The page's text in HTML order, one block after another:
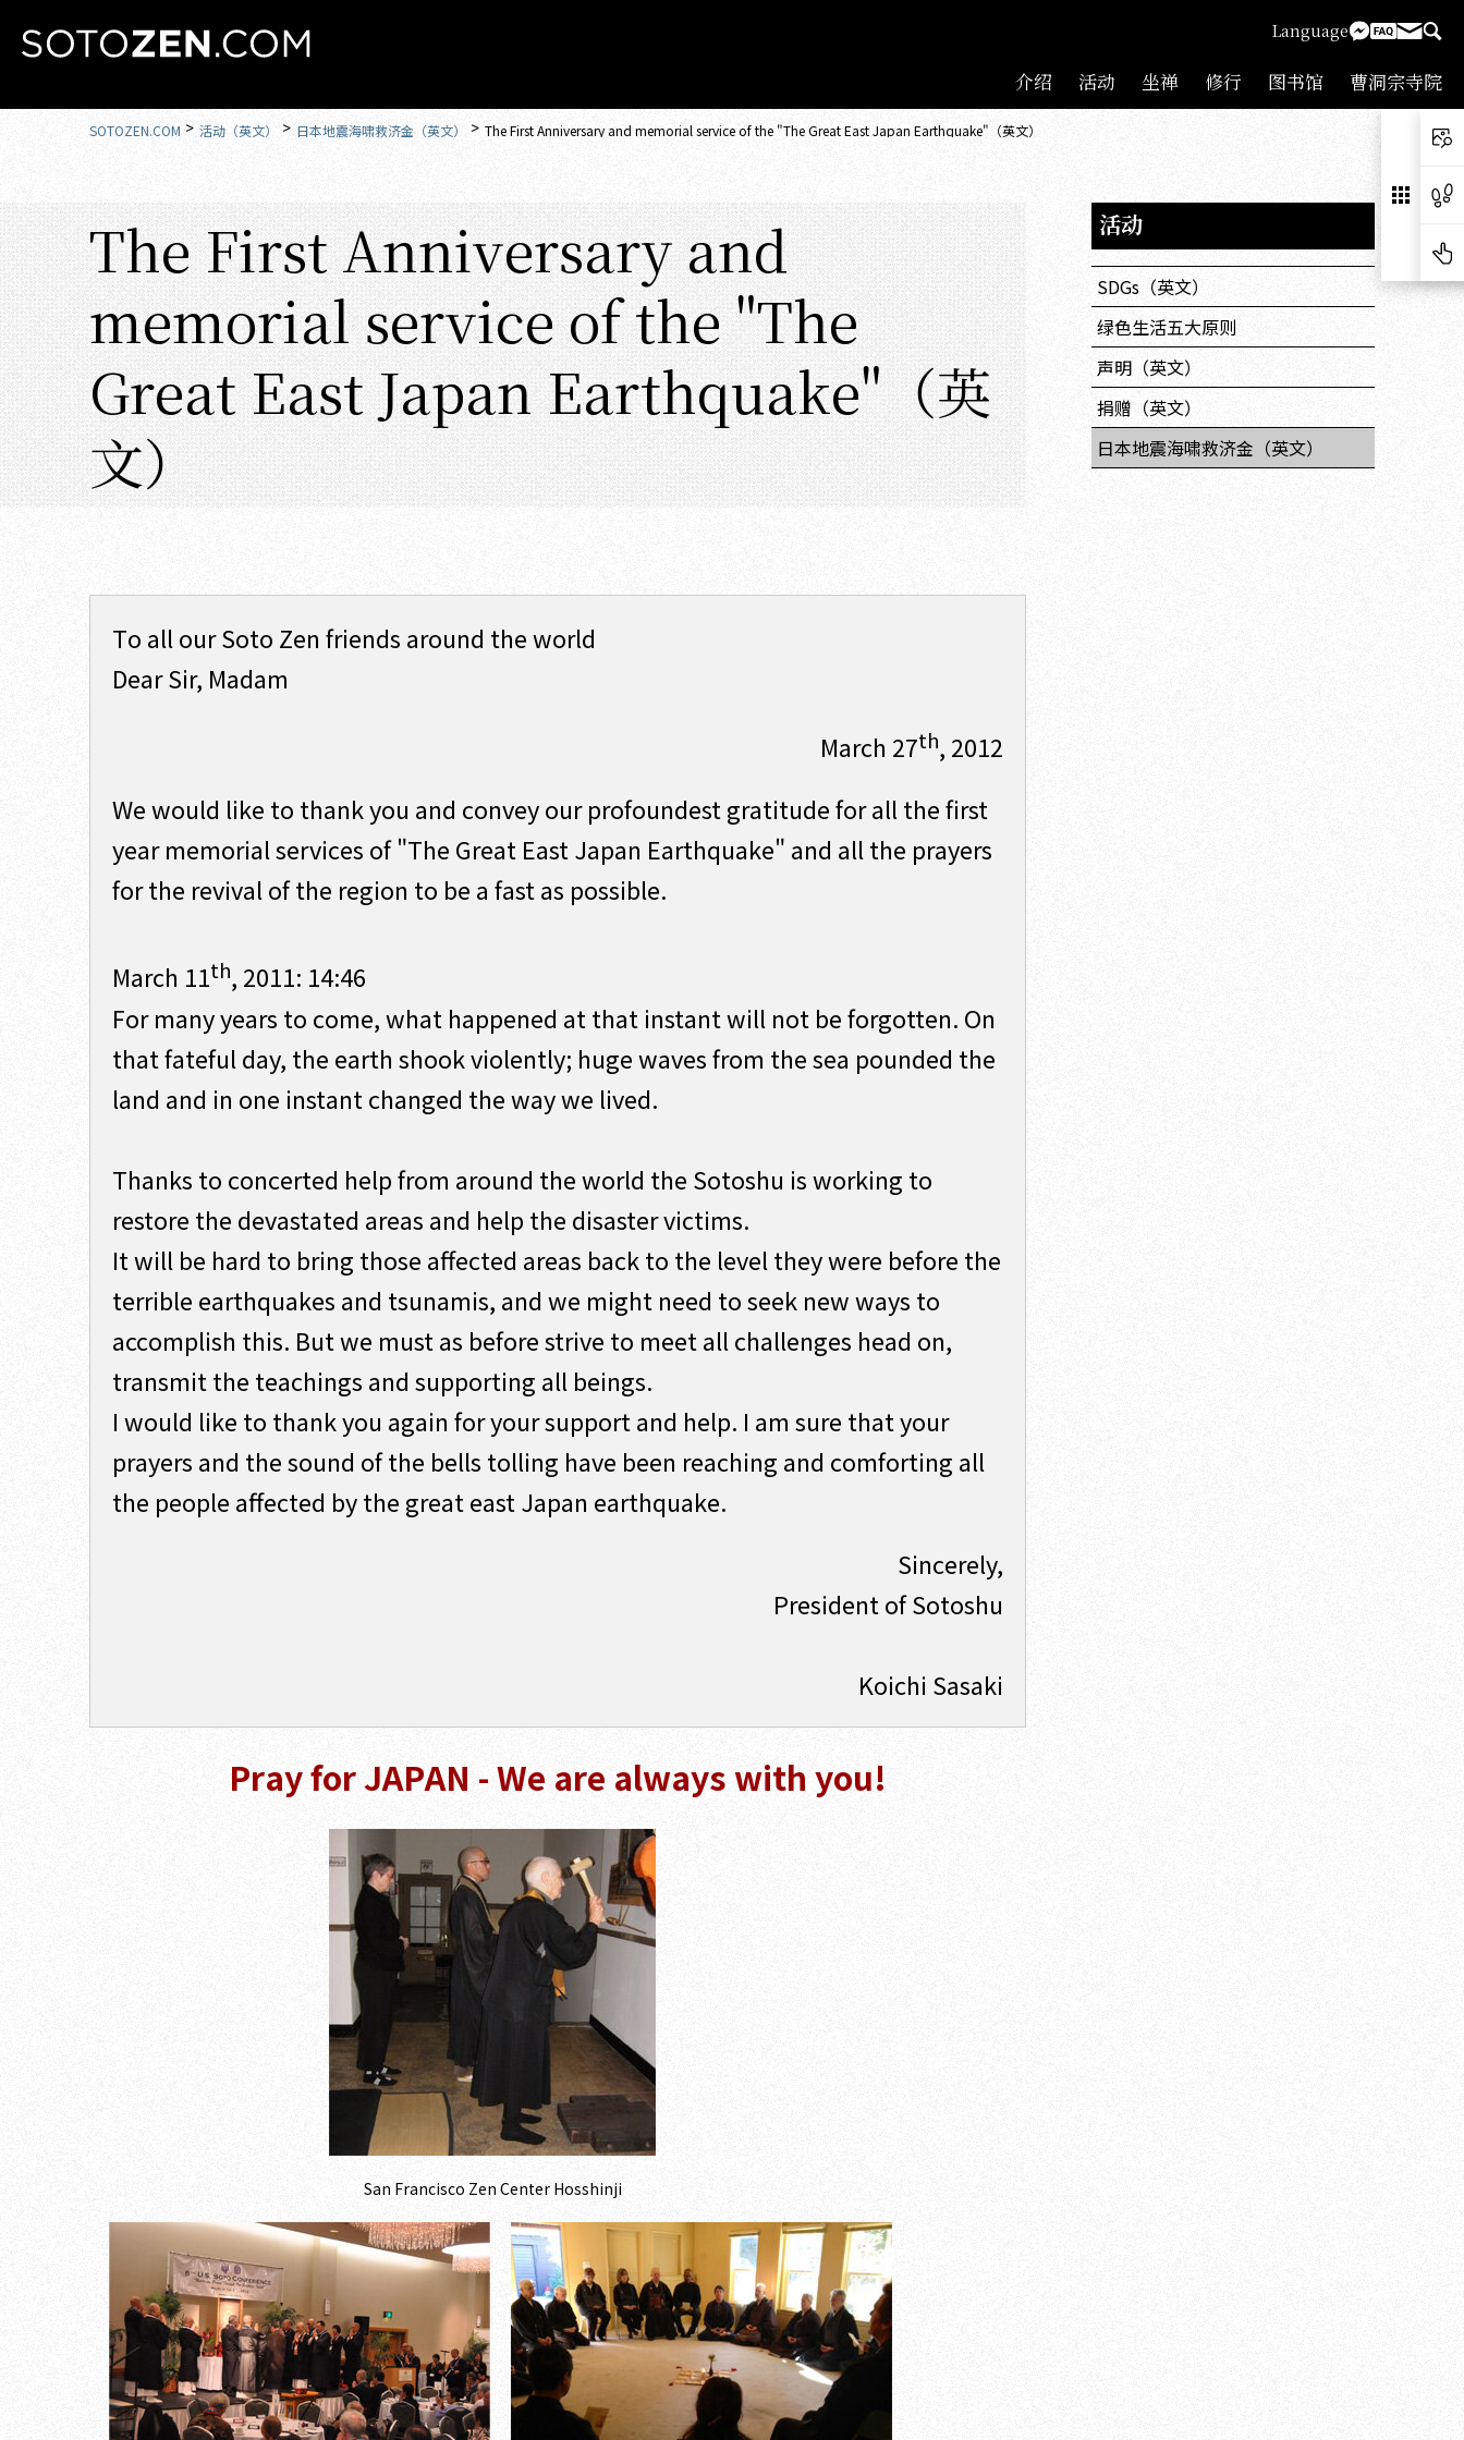
Language
介绍 活动 坐禅 修行 图书馆 曹洞宗寺院
SOTOZEN.COM 活动（英文） 日本地震海啸救济金（英文） The First Anniversary and memorial service of the "The Great East Japan Earthquake"（英文）
活动
SDGs（英文）
绿色生活五大原则
声明（英文）
捐赠（英文）
日本地震海啸救济金（英文）
The First Anniversary and
memorial service of the "The
Great East Japan Earthquake"（英
文）
To all our Soto Zen friends around the world
Dear Sir, Madam
March 27th, 2012
We would like to thank you and convey our profoundest gratitude for all the first
year memorial services of "The Great East Japan Earthquake" and all the prayers
for the revival of the region to be a fast as possible.
March 11th, 2011: 14:46
For many years to come, what happened at that instant will not be forgotten. On
that fateful day, the earth shook violently; huge waves from the sea pounded the
land and in one instant changed the way we lived.
Thanks to concerted help from around the world the Sotoshu is working to
restore the devastated areas and help the disaster victims.
It will be hard to bring those affected areas back to the level they were before the
terrible earthquakes and tsunamis, and we might need to seek new ways to
accomplish this. But we must as before strive to meet all challenges head on,
transmit the teachings and supporting all beings.
I would like to thank you again for your support and help. I am sure that your
prayers and the sound of the bells tolling have been reaching and comforting all
the people affected by the great east Japan earthquake.
Sincerely,
President of Sotoshu
Koichi Sasaki
Pray for JAPAN - We are always with you!
San Francisco Zen Center Hosshinji